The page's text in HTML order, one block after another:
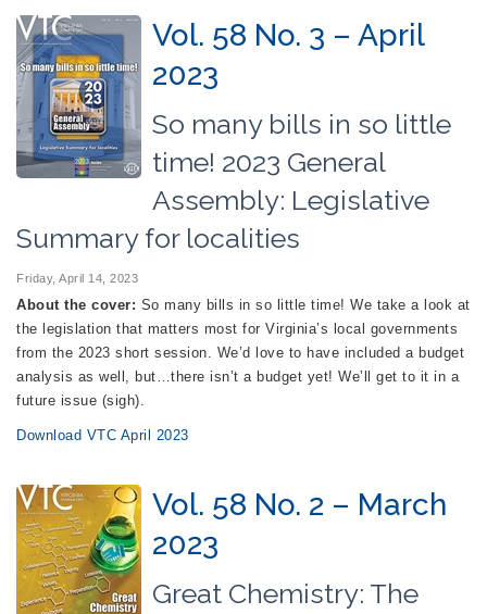
Vol. 58 No. 3 – April
2023
So many bills in so little
time! 2023 General
Assembly: Legislative
Summary for localities
Friday, April 14, 2023
About the cover: So many bills in so little time! We take a look at
the legislation that matters most for Virginia’s local governments
from the 2023 short session. We’d love to have included a budget
analysis as well, but…there isn’t a budget yet! We’ll get to it in a
future issue (sigh).
Download VTC April 2023
Vol. 58 No. 2 – March
2023
Great Chemistry: The